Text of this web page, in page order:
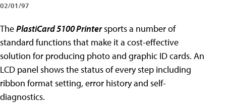
02/01/97
ThePlastiCard 5100 Printersports a number of
standard functions that make it a cost-effective
solution for producing photo and graphic ID cards. An
LCD panel shows the status of every step including
ribbon format setting, error history and self-
diagnostics.